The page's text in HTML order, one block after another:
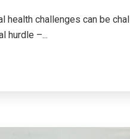
challenges can be
hurdle –...